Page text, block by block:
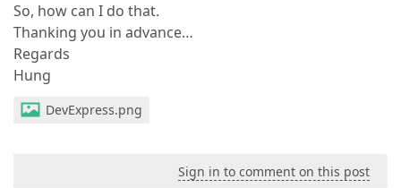
So, how can I do that.
Thanking you in advance…
Regards
Hung
DevExpress.png
Sign in to comment on this post